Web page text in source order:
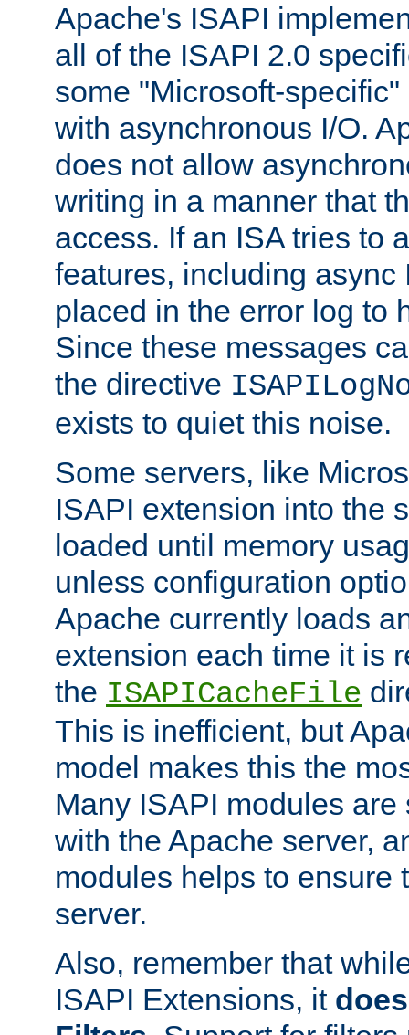
Apache's ISAPI
all of the ISAPI 2.0
some "Microsoft-
with asynchronous I/O.
does not allow
writing in a manner that
access. If an ISA tries to
features, including async
placed in the error log to
Since these messages
the directive
exists to quiet this noise.
Some servers, like
ISAPI extension into the
loaded until memory
unless configuration
Apache currently loads
extension each time it is
the ISAPICacheFile
This is inefficient, but
model makes this the
Many ISAPI modules
with the Apache server,
modules helps to ensure
server.
Also, remember that
ISAPI Extensions, it